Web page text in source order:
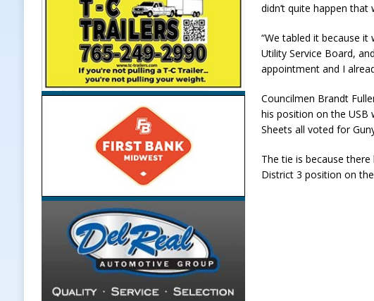
didn’t quite happen
“We tabled it because
Utility Service Board,
appointment and I
Councilmen Brandt
his position on the USB
Sheets all voted for
The tie is because
District 3 position on